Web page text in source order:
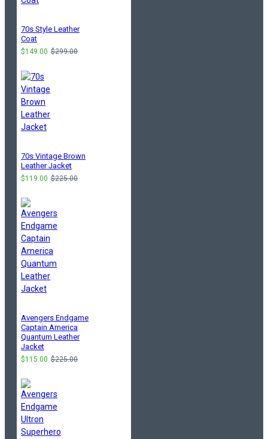
70s Style Leather
Coat
$149.00 $299.00
70s Vintage Brown
Leather Jacket
$119.00 $225.00
Avengers Endgame
Captain America
Quantum Leather
Jacket
$115.00 $225.00